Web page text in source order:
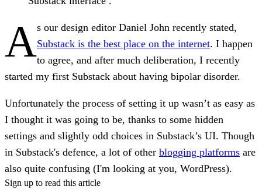
As our design editor Daniel John recently stated,
Substack is the best place on the internet. I happen
to agree, and after much deliberation, I recently
started my first Substack about having bipolar disorder.
Unfortunately the process of setting it up wasn’t as easy as
I thought it was going to be, thanks to some hidden
settings and slightly odd choices in Substack’s UI. Though
in Substack's defence, a lot of other blogging platforms are
also quite confusing (I'm looking at you, WordPress).
Sign up to read this article